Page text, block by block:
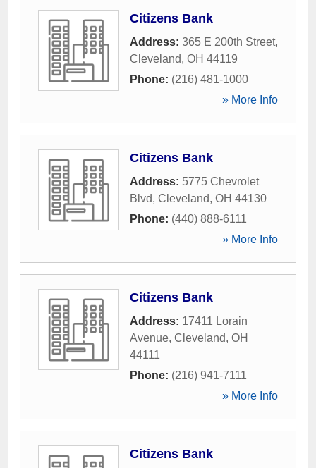
Citizens Bank
Address: 365 E 200th Street,
Cleveland, OH 44119
Phone: (216) 481-1000
» More Info
Citizens Bank
Address: 5775 Chevrolet
Blvd, Cleveland, OH 44130
Phone: (440) 888-6111
» More Info
Citizens Bank
Address: 17411 Lorain
Avenue, Cleveland, OH
44111
Phone: (216) 941-7111
» More Info
Citizens Bank